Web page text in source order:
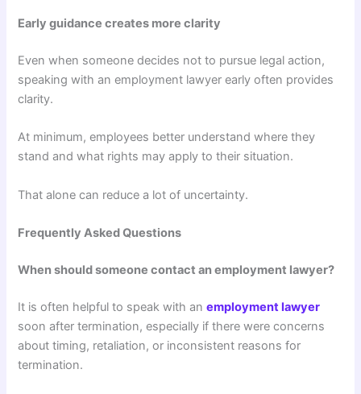
Early guidance creates more clarity
Even when someone decides not to pursue legal action,
speaking with an employment lawyer early often provides
clarity.
At minimum, employees better understand where they
stand and what rights may apply to their situation.
That alone can reduce a lot of uncertainty.
Frequently Asked Questions
When should someone contact an employment lawyer?
It is often helpful to speak with anemployment lawyer
soon after termination, especially if there were concerns
about timing, retaliation, or inconsistent reasons for
termination.